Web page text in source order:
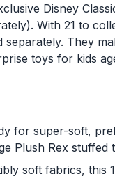
Disney
With 21 to
They
toys for kids
for super-soft,
Plush Rex stuffed
soft fabrics, this